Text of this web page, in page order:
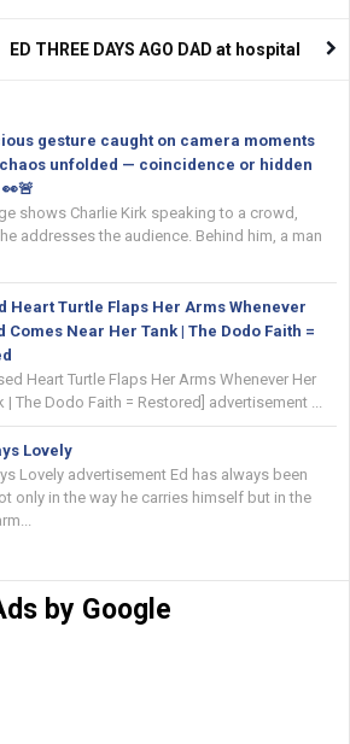
ED THREE DAYS AGO DAD at hospital
gesture caught on camera moments
unfolded — coincidence or hidden
shows Charlie Kirk speaking to a crowd,
addresses the audience. Behind him, a man
Heart Turtle Flaps Her Arms Whenever
Comes Near Her Tank | The Dodo Faith =
Heart Turtle Flaps Her Arms Whenever Her
| The Dodo Faith = Restored] advertisement ...
Lovely
Lovely advertisement Ed has always been
only in the way he carries himself but in the
by Google